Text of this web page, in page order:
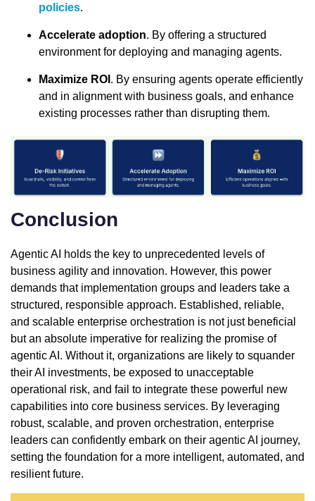
policies.
Accelerate adoption. By offering a structured
environment for deploying and managing agents.
Maximize ROI . By ensuring agents operate efficiently
and in alignment with business goals, and enhance
existing processes rather than disrupting them.
Conclusion
Agentic AI holds the key to unprecedented levels of
business agility and innovation. However, this power
demands that implementation groups and leaders take a
structured, responsible approach. Established, reliable,
and scalable enterprise orchestration is not just beneficial
but an absolute imperative for realizing the promise of
agentic AI. Without it, organizations are likely to squander
their AI investments, be exposed to unacceptable
operational risk, and fail to integrate these powerful new
capabilities into core business services. By leveraging
robust, scalable, and proven orchestration, enterprise
leaders can confidently embark on their agentic AI journey,
setting the foundation for a more intelligent, automated, and
resilient future.